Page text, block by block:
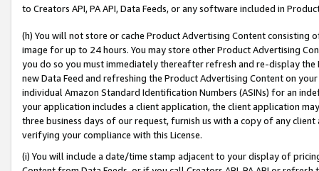
to Creators API, PA API, Data Feeds, or any software included in
(h) You will not store or cache Product Advertising Content
image for up to 24 hours. You may store other Product Advertising
you do so you must immediately thereafter refresh and re-display the
new Data Feed and refreshing the Product Advertising Content on
individual Amazon Standard Identification Numbers (ASINs) for an
your application includes a client application, the client application
three business days of our request, furnish us with a copy of any
verifying your compliance with this License.
(i) You will include a date/time stamp adjacent to your display of